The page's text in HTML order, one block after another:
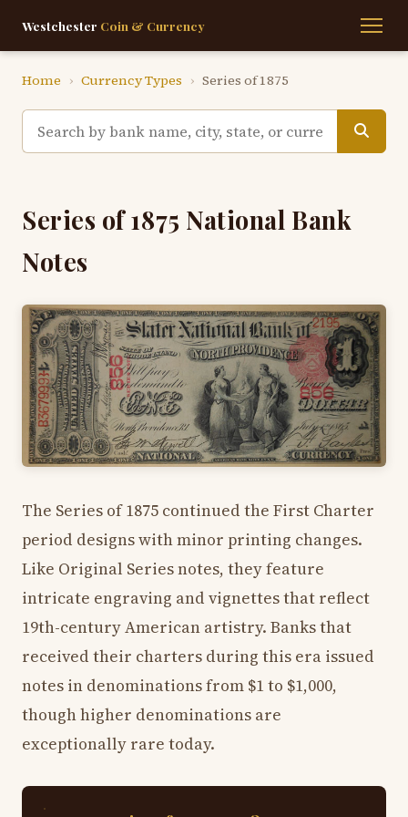
Westchester Coin & Currency
Home › Currency Types › Series of 1875
Series of 1875 National Bank
Notes
The Series of 1875 continued the First Charter
period designs with minor printing changes.
Like Original Series notes, they feature
intricate engraving and vignettes that reflect
19th-century American artistry. Banks that
received their charters during this era issued
notes in denominations from $1 to $1,000,
though higher denominations are
exceptionally rare today.